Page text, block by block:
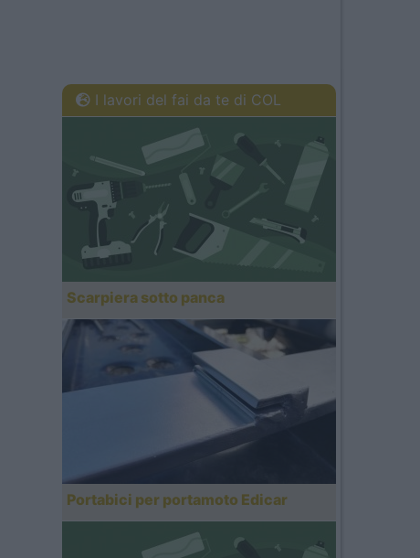
I lavori del fai da te di COL
Scarpiera sotto panca
Portabici per portamoto Edicar